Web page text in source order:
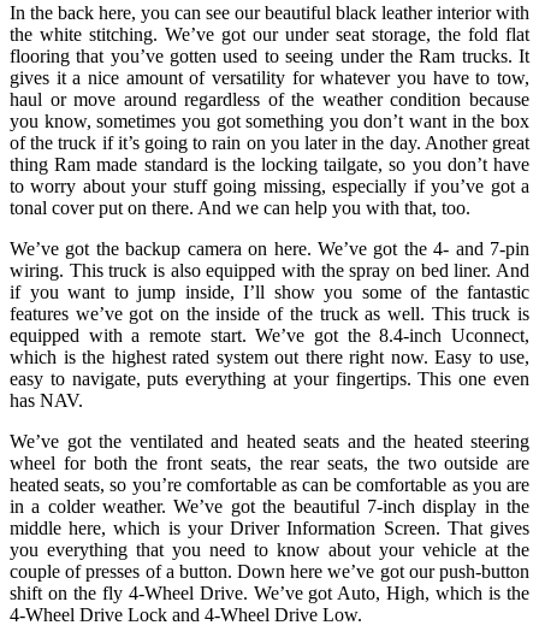
In the back here, you can see our beautiful black leather interior with
the white stitching. We’ve got our under seat storage, the fold flat
flooring that you’ve gotten used to seeing under the Ram trucks. It
gives it a nice amount of versatility for whatever you have to tow,
haul or move around regardless of the weather condition because
you know, sometimes you got something you don’t want in the box
of the truck if it’s going to rain on you later in the day. Another great
thing Ram made standard is the locking tailgate, so you don’t have
to worry about your stuff going missing, especially if you’ve got a
tonal cover put on there. And we can help you with that, too.
We’ve got the backup camera on here. We’ve got the 4- and 7-pin
wiring. This truck is also equipped with the spray on bed liner. And
if you want to jump inside, I’ll show you some of the fantastic
features we’ve got on the inside of the truck as well. This truck is
equipped with a remote start. We’ve got the 8.4-inch Uconnect,
which is the highest rated system out there right now. Easy to use,
easy to navigate, puts everything at your fingertips. This one even
has NAV.
We’ve got the ventilated and heated seats and the heated steering
wheel for both the front seats, the rear seats, the two outside are
heated seats, so you’re comfortable as can be comfortable as you are
in a colder weather. We’ve got the beautiful 7-inch display in the
middle here, which is your Driver Information Screen. That gives
you everything that you need to know about your vehicle at the
couple of presses of a button. Down here we’ve got our push-button
shift on the fly 4-Wheel Drive. We’ve got Auto, High, which is the
4-Wheel Drive Lock and 4-Wheel Drive Low.